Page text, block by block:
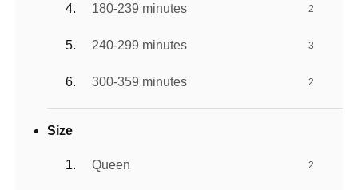
180-239 minutes 2
240-299 minutes 3
300-359 minutes 2
Size
Queen 2